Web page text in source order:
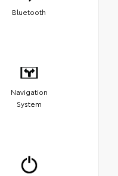
Bluetooth
Navigation
System